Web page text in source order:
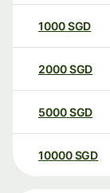
1000SGD
2000SGD
5000SGD
10000 SGD